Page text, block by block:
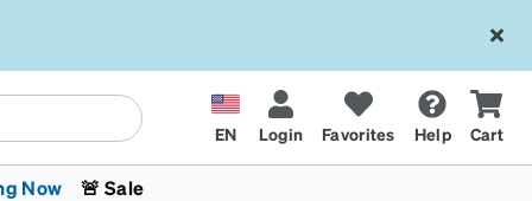
EN Login Favorites Help Cart
Now 🚨 Sale